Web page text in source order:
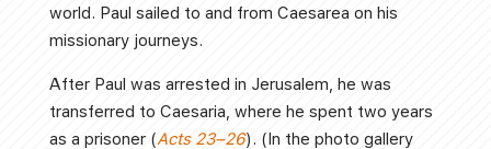
world. Paul sailed to and from Caesarea on his
missionary journeys.
After Paul was arrested in Jerusalem, he was
transferred to Caesaria, where he spent two years
as a prisoner (Acts 23–26). (In the photo gallery